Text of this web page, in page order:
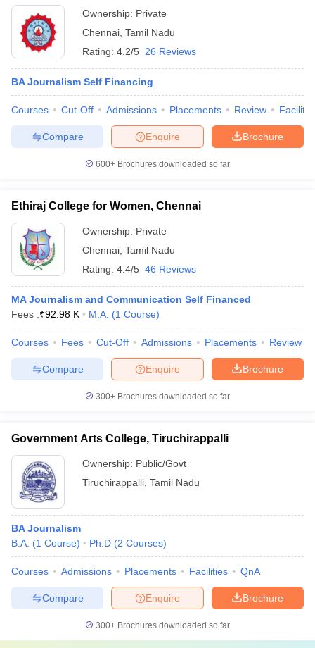
Ownership: Private
Chennai Tamil Nadu
Rating: 4.2/5 26 Reviews
BA Journalism Self Financing
Courses Cut-Off Admissions Placements Review
Brochure
Enquire
Compare
600+ Brochures downloaded so far
Ethiraj College for Women, Chennai
Ownership: Private
Chennai Tamil Nadu
Rating: 4.4/5 46 Reviews
MA Journalism and Communication Self Financed
Fees :₹92.98 K M.A. (1 Course)
Courses Fees Cut-Off Admissions Placements Review
Brochure
Enquire
Compare
300+ Brochures downloaded so far
Government Arts College, Tiruchirappalli
Ownership: Public/Govt
Tiruchirappalli Tamil Nadu
BA Journalism
B.A. (1 Course) Ph.D (2 Courses)
Courses Admissions Placements Facilities QnA
Brochure
Enquire
Compare
300+ Brochures downloaded so far